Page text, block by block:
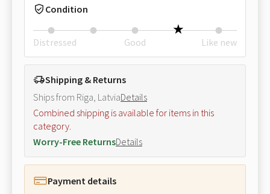
Condition
Distressed Good Like new
Shipping & Returns
Ships from Riga, LatviaDetails
Combined shipping is available for items in this
category.
Worry-Free ReturnsDetails
Payment details